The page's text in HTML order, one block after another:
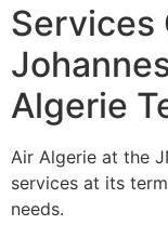
Services
Algerie
Air Algerie at the
services at its
needs.